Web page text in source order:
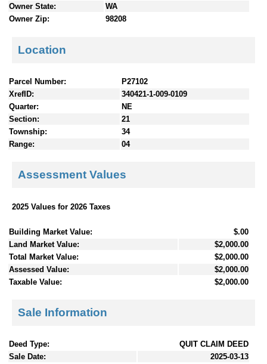
Owner State:
WA
Owner Zip:
98208
Location
Parcel Number:
P27102
XrefID:
340421-1-009-0109
Quarter:
NE
Section:
21
Township:
34
Range:
04
Assessment Values
2025 Values for 2026 Taxes
Building Market Value:
$.00
Land Market Value:
$2,000.00
Total Market Value:
$2,000.00
Assessed Value:
$2,000.00
Taxable Value:
$2,000.00
Sale Information
Deed Type:
QUIT CLAIM DEED
Sale Date:
2025-03-13